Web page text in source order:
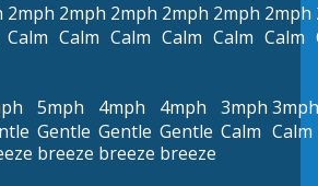
2mph
Calm
2mph
Calm
2mph
Calm
2mph
Calm
2mph
Calm
2mph
Calm
5mph
Gentle
breeze
4mph
Gentle
breeze
4mph
Gentle
breeze
3mph
Calm
3mph
Calm